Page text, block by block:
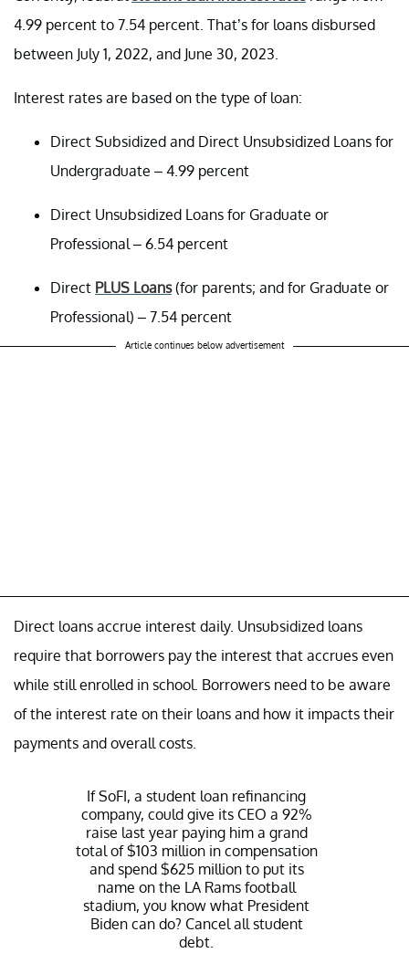
4.99 percent to 7.54 percent. That’s for loans disbursed
between July 1, 2022, and June 30, 2023.
Interest rates are based on the type of loan:
Direct Subsidized and Direct Unsubsidized Loans for
Undergraduate – 4.99 percent
Direct Unsubsidized Loans for Graduate or
Professional – 6.54 percent
Direct PLUS Loans(for parents; and for Graduate or
Professional) – 7.54 percent
Article continues below advertisement
Direct loans accrue interest daily. Unsubsidized loans
require that borrowers pay the interest that accrues even
while still enrolled in school. Borrowers need to be aware
of the interest rate on their loans and how it impacts their
payments and overall costs.
If SoFI, a student loan refinancing
company, could give its CEO a 92%
raise last year paying him a grand
total of $103 million in compensation
and spend $625 million to put its
name on the LA Rams football
stadium, you know what President
Biden can do? Cancel all student
debt.